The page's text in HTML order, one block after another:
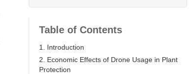
Table of Contents
1. Introduction
2. Economic Effects of Drone Usage in Plant
Protection